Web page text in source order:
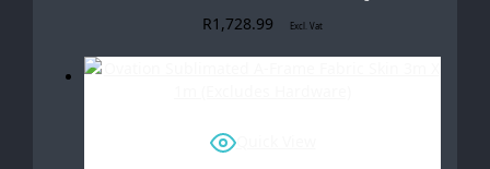
R1,728.99 Excl. Vat
Quick View